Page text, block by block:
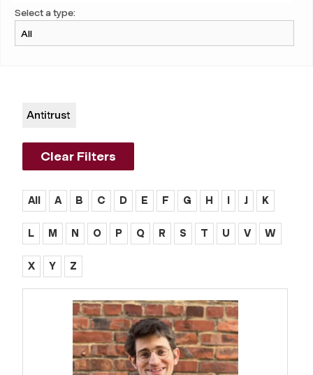
Select a type:
Antitrust
Clear Filters
All A B C D E F G H I J K
L M N O P Q R S T U V W
X Y Z